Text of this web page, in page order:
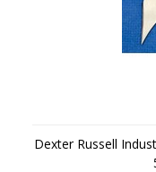
Dexter Russell